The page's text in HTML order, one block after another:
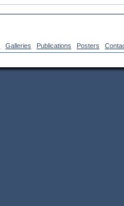
Galleries Publications Posters